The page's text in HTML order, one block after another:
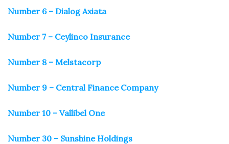
Number 6 – Dialog Axiata
Number 7 – Ceylinco Insurance
Number 8 – Melstacorp
Number 9 – Central Finance Company
Number 10 – Vallibel One
Number 30 – Sunshine Holdings